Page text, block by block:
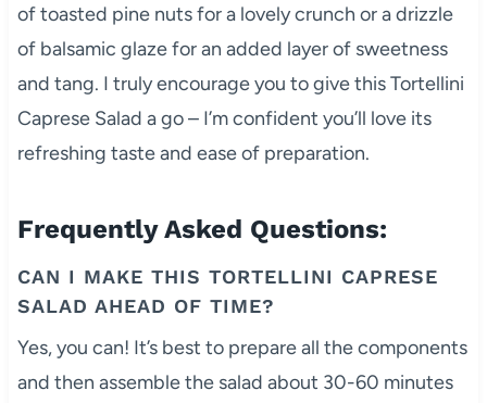
of toasted pine nuts for a lovely crunch or a drizzle
of balsamic glaze for an added layer of sweetness
and tang. I truly encourage you to give this Tortellini
Caprese Salad a go – I’m confident you’ll love its
refreshing taste and ease of preparation.
Frequently Asked Questions:
CAN I MAKE THIS TORTELLINI CAPRESE
SALAD AHEAD OF TIME?
Yes, you can! It’s best to prepare all the components
and then assemble the salad about 30-60 minutes